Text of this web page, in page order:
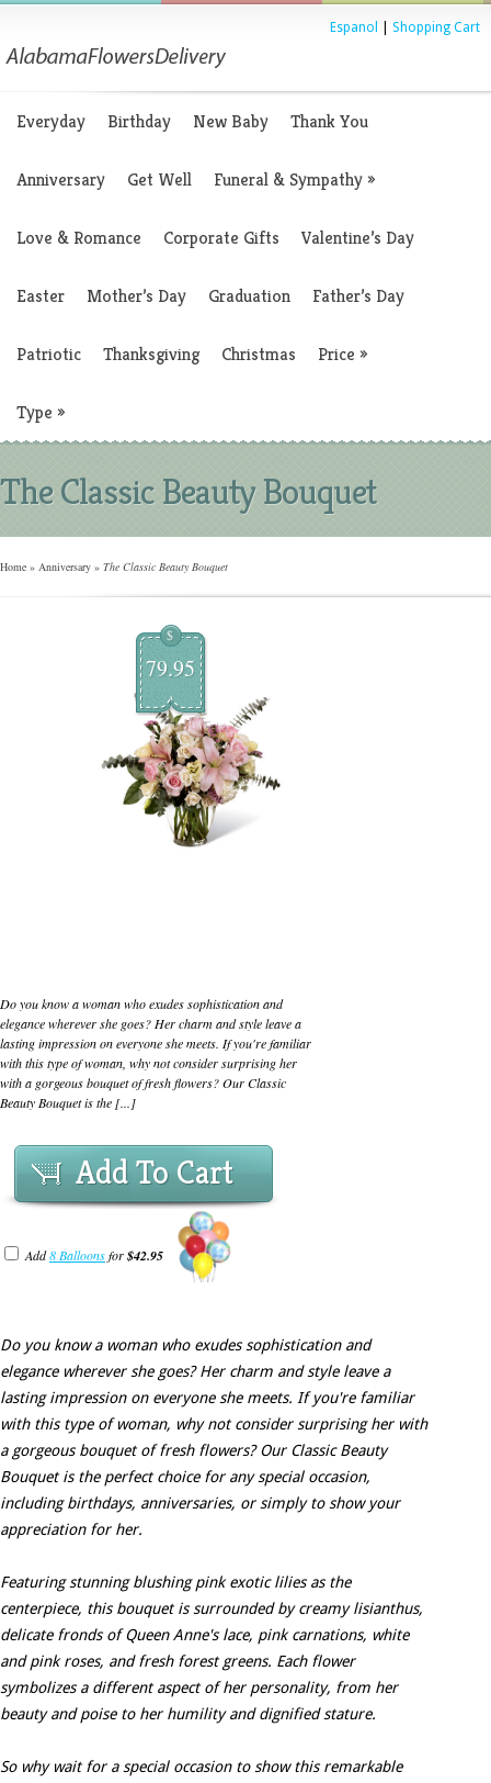
Espanol Shopping Cart
Everyday Birthday New Baby Thank You
Anniversary Get Well Funeral & Sympathy»
Love & Romance Corporate Gifts Valentine’s Day
Easter Mother’s Day Graduation Father’s Day
Patriotic Thanksgiving Christmas Price »
Type »
The Classic Beauty Bouquet
Home » Anniversary » The Classic Beauty Bouquet
$
79.95
Do you know a woman who exudes sophistication and
elegance wherever she goes? Her charm and style leave a
lasting impression on everyone she meets. If you're familiar
with this type of woman, why not consider surprising her
with a gorgeous bouquet of fresh flowers? Our Classic
Beauty Bouquet is the [...]
Add To Cart
Add8 Balloonsfor$42.95
Do you know a woman who exudes sophistication and
elegance wherever she goes? Her charm and style leave a
lasting impression on everyone she meets. If you're familiar
with this type of woman, why not consider surprising her with
a gorgeous bouquet of fresh flowers? Our Classic Beauty
Bouquet is the perfect choice for any special occasion,
including birthdays, anniversaries, or simply to show your
appreciation for her.
Featuring stunning blushing pink exotic lilies as the
centerpiece, this bouquet is surrounded by creamy lisianthus,
delicate fronds of Queen Anne's lace, pink carnations, white
and pink roses, and fresh forest greens. Each flower
symbolizes a different aspect of her personality, from her
beauty and poise to her humility and dignified stature.
So why wait for a special occasion to show this remarkable